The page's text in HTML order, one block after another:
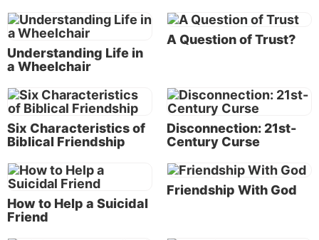
We will continue to see increased
numbers of offenses and conflicts in
the world around us, and you will most
likely face difficult conflicts in your own
personal life. But the Bible provides a
way for us to deal with them.
“Now there was a man in Maon whose business was
in Carmel, and the man was very rich. He had three
Understanding Life in
a Wheelchair
A Question of Trust?
Six Characteristics of
Biblical Friendship
Disconnection: 21st-
Century Curse
How to Help a Suicidal
Friend
Friendship With God